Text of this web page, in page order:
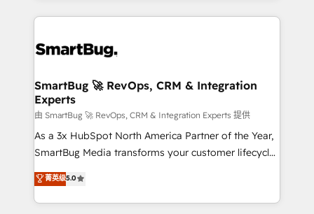
revenue velocity. 🚀 GTM Strategy & Alignment
stalling growth. Fix your ICP, Math, and Story to stop
Scalable Architecture: Zero-technical-debt setup
across all Hubs, validated by our 7 HubSpot
Accreditations. AI-Powered RevOps: Breeze AI,
custom AI agents, and high-integrity migrations for
total reporting clarity. Security & Compliance: SOC 2
security. 🏆 Why Bluleadz? GTM OS Partner | 16+
Years Experience | 1,000+ Five-Star Reviews
SmartBug 🚀 RevOps, CRM & Integration
Experts
由 SmartBug 🚀 RevOps, CRM & Integration Experts 提供
As a 3x HubSpot North America Partner of the Year,
SmartBug Media transforms your customer lifecycle
into a revenue engine. Our unified ecosystem
includes specialized divisions Globalia (AI &
Software) and Point Success Media (Paid Media),
菁英级5.0